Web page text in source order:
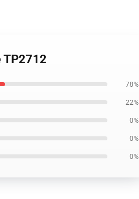
TP2712
78%
22%
0%
0%
0%